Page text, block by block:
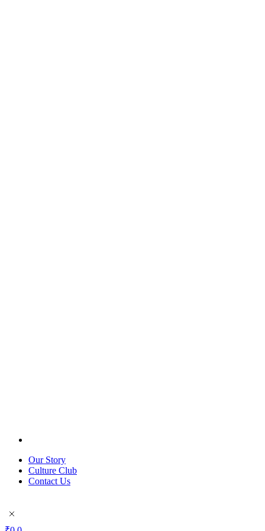
Our Story
Culture Club
Contact Us